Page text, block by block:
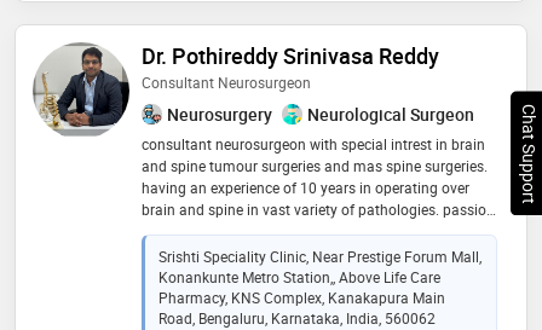
Dr. Pothireddy Srinivasa Reddy
Consultant Neurosurgeon
Neurosurgery Neurological Surgeon
consultant neurosurgeon with special intrest in brain
and spine tumour surgeries and mas spine surgeries.
having an experience of 10 years in operating over
brain and spine in vast variety of pathologies. passion
keeps driving to help the needy with brain and spine
problems
Srishti Speciality Clinic, Near Prestige Forum Mall,
Konankunte Metro Station,, Above Life Care
Pharmacy, KNS Complex, Kanakapura Main
Road, Bengaluru, Karnataka, India, 560062
Chat Support